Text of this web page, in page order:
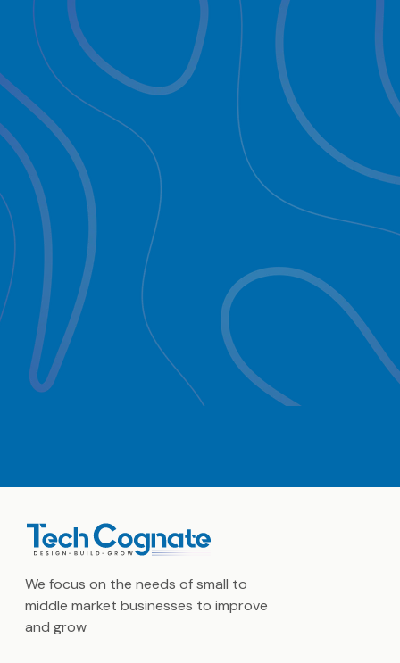
We focus on the needs of small to
middle market businesses to improve
and grow